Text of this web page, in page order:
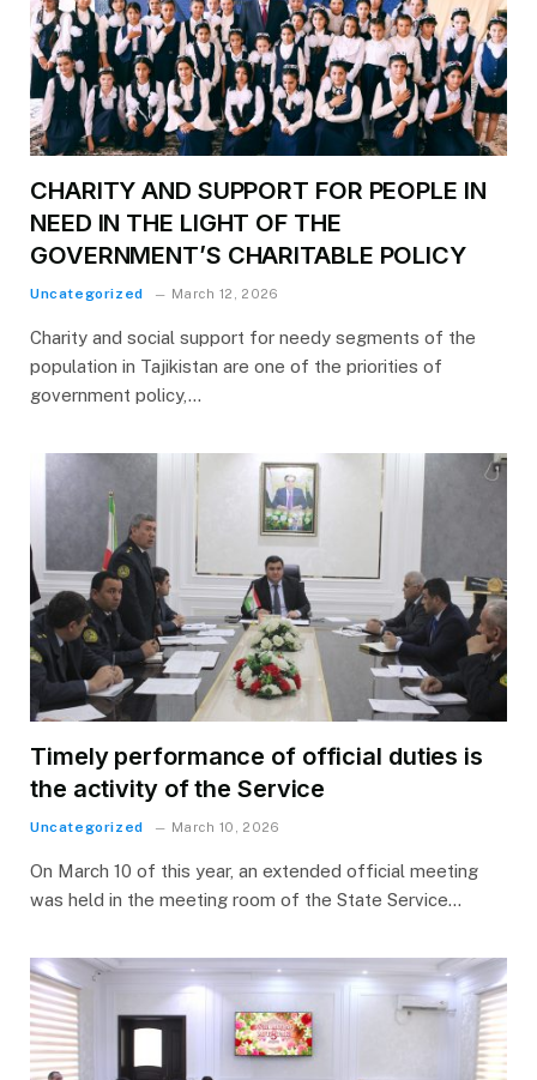
CHARITY AND SUPPORT FOR PEOPLE IN
NEED IN THE LIGHT OF THE
GOVERNMENT’S CHARITABLE POLICY
Uncategorized March 12, 2026
Charity and social support for needy segments of the
population in Tajikistan are one of the priorities of
government policy,…
Timely performance of official duties is
the activity of the Service
Uncategorized March 10, 2026
On March 10 of this year, an extended official meeting
was held in the meeting room of the State Service…